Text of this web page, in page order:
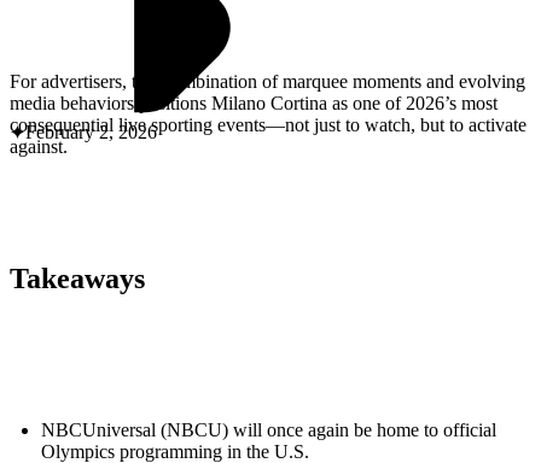
ABOUT PMG
ALLI
Open Roles
February 2, 2026
For advertisers, this combination of marquee moments and evolving
media behaviors positions Milano Cortina as one of 2026’s most
consequential live sporting events—not just to watch, but to activate
against.
Takeaways
NBCUniversal (NBCU) will once again be home to official
Olympics programming in the U.S.